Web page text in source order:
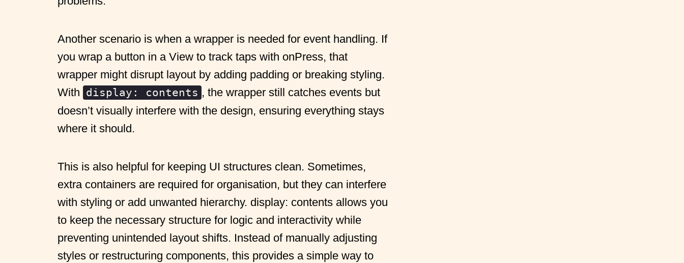
Another scenario is when a wrapper is needed for event handling. If
you wrap a button in a View to track taps with onPress, that
wrapper might disrupt layout by adding padding or breaking styling.
With display: contents , the wrapper still catches events but
doesn’t visually interfere with the design, ensuring everything stays
where it should.
This is also helpful for keeping UI structures clean. Sometimes,
extra containers are required for organisation, but they can interfere
with styling or add unwanted hierarchy. display: contents allows you
to keep the necessary structure for logic and interactivity while
preventing unintended layout shifts. Instead of manually adjusting
styles or restructuring components, this provides a simple way to